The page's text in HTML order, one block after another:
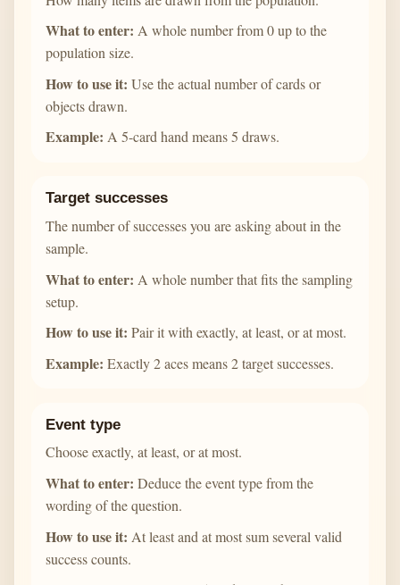
What to enter: A whole number from 0 up to the
population size.
How to use it: Use the actual number of cards or
objects drawn.
Example: A 5-card hand means 5 draws.
Target successes
The number of successes you are asking about in the
sample.
What to enter: A whole number that fits the sampling
setup.
How to use it: Pair it with exactly, at least, or at most.
Example: Exactly 2 aces means 2 target successes.
Event type
Choose exactly, at least, or at most.
What to enter: Deduce the event type from the
wording of the question.
How to use it: At least and at most sum several valid
success counts.